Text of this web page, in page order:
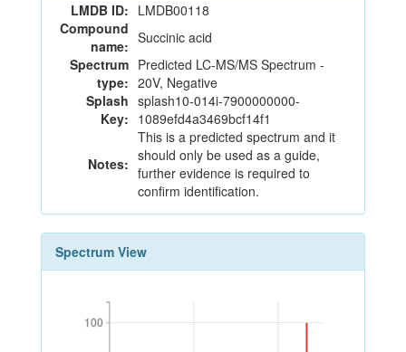
LMDB ID: LMDB00118
Compound
name: Succinic acid
Spectrum
type:
Predicted LC-MS/MS Spectrum -
20V, Negative
Splash
Key:
splash10-014i-7900000000-
1089efd4a3469bcf14f1
Notes:
This is a predicted spectrum and it
should only be used as a guide,
further evidence is required to
confirm identification.
Spectrum View
100
100